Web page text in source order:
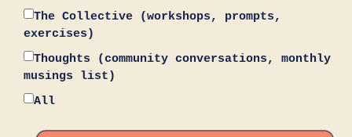
The Collective (workshops, prompts,
exercises)
Thoughts (community conversations, monthly
musings list)
All